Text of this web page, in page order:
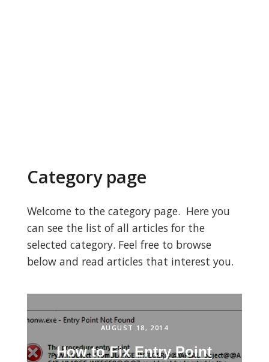
Category page
Welcome to the category page. Here you
can see the list of all articles for the
selected category. Feel free to browse
below and read articles that interest you.
AUGUST 18, 2014
How to Fix Entry Point